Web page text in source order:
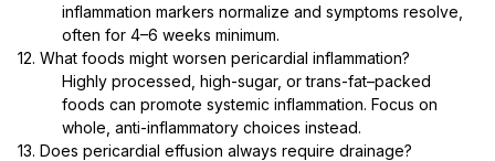
inflammation markers normalize and symptoms resolve,
often for 4–6 weeks minimum.
12. What foods might worsen pericardial inflammation?
Highly processed, high-sugar, or trans-fat–packed
foods can promote systemic inflammation. Focus on
whole, anti-inflammatory choices instead.
13. Does pericardial effusion always require drainage?